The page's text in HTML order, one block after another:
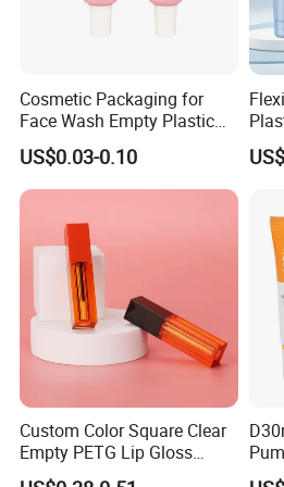
1:Optical Film:
Polarizers: TAC film, PVA
grade) .
Backlight film: reflection film,
brightening film, shading film,
alignment film, etc.
Adhesive film: optical
shielding film, release film
Cosmetic Packaging for
Face Wash Empty Plastic
Aluminum Tube with Flip
Cap
US$0.03-0.10
Custom Color Square Clear
Empty PETG Lip Gloss
Container